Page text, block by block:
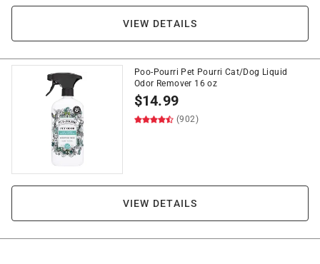
VIEW DETAILS
Poo-Pourri Pet Pourri Cat/Dog Liquid
Odor Remover 16 oz
$14.99
(902)
VIEW DETAILS